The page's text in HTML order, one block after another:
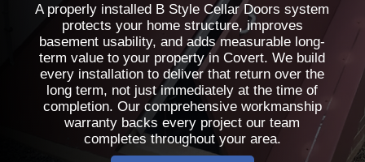
A properly installed B Style Cellar Doors system
protects your home structure, improves
basement usability, and adds measurable long-
term value to your property in Covert. We build
every installation to deliver that return over the
long term, not just immediately at the time of
completion. Our comprehensive workmanship
warranty backs every project our team
completes throughout your area.